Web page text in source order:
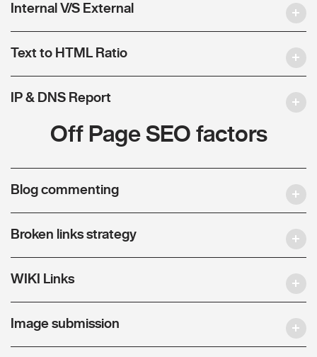
Internal V/S External
Text to HTML Ratio
IP & DNS Report
Off Page SEO factors
Blog commenting
Broken links strategy
WIKI Links
Image submission